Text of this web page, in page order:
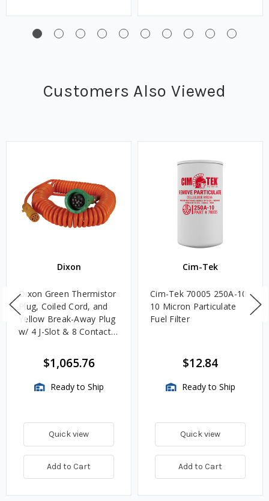
Customers Also Viewed
Dixon
Dixon Green Thermistor
Plug, Coiled Cord, and
Yellow Break-Away Plug
w/ 4 J-Slot & 8 Contact
$1,065.76
Ready to Ship
Quick view
Add to Cart
Cim-Tek
Cim-Tek 70005 250A-10
10 Micron Particulate
Fuel Filter
$12.84
Ready to Ship
Quick view
Add to Cart